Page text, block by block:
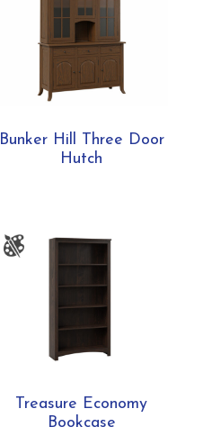
Bunker Hill Three Door
Hutch
Treasure Economy
Bookcase